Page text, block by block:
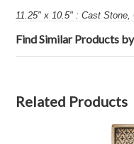
11.25" x 10.5" : Cast
Find Similar Products
Related Products